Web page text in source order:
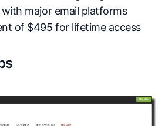
major email platforms
of $495 for lifetime access